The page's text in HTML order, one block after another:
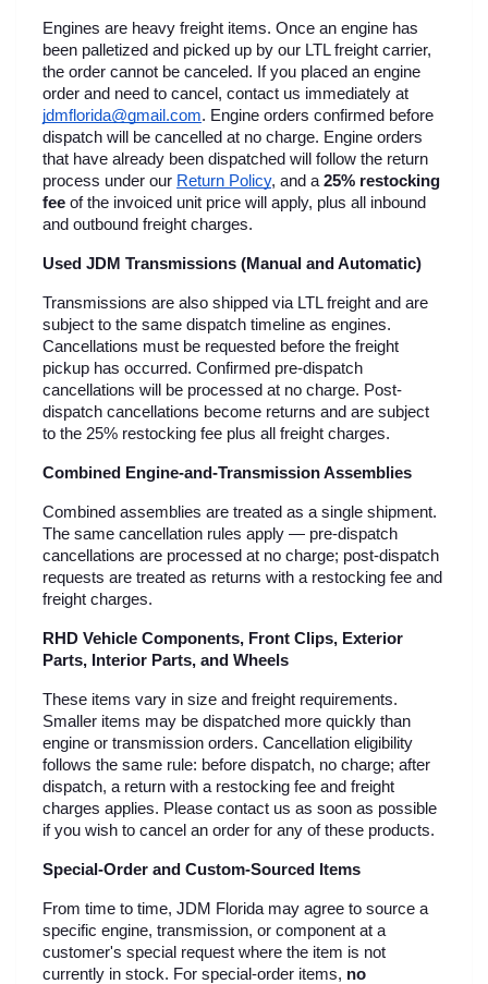
Engines are heavy freight items. Once an engine has
been palletized and picked up by our LTL freight carrier,
the order cannot be canceled. If you placed an engine
jdmflorida@gmail.com. Engine orders confirmed before
dispatch will be cancelled at no charge. Engine orders
that have already been dispatched will follow the return
process under our Return Policy, and a 25% restocking
fee of the invoiced unit price will apply, plus all inbound
and outbound freight charges.
Used JDM Transmissions (Manual and Automatic)
Transmissions are also shipped via LTL freight and are
subject to the same dispatch timeline as engines.
Cancellations must be requested before the freight
pickup has occurred. Confirmed pre-dispatch
cancellations will be processed at no charge. Post-
dispatch cancellations become returns and are subject
to the 25% restocking fee plus all freight charges.
Combined Engine-and-Transmission Assemblies
Combined assemblies are treated as a single shipment.
The same cancellation rules apply — pre-dispatch
cancellations are processed at no charge; post-dispatch
requests are treated as returns with a restocking fee and
freight charges.
RHD Vehicle Components, Front Clips, Exterior
Parts, Interior Parts, and Wheels
These items vary in size and freight requirements.
Smaller items may be dispatched more quickly than
engine or transmission orders. Cancellation eligibility
follows the same rule: before dispatch, no charge; after
dispatch, a return with a restocking fee and freight
charges applies. Please contact us as soon as possible
if you wish to cancel an order for any of these products.
Special-Order and Custom-Sourced Items
From time to time, JDM Florida may agree to source a
specific engine, transmission, or component at a
customer's special request where the item is not
currently in stock. For special-order items, no